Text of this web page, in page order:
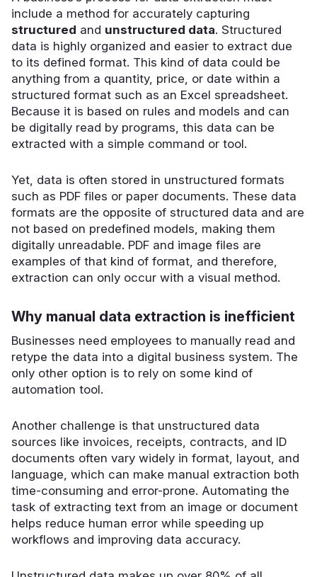
include a method for accurately capturing
structured and unstructured data. Structured
data is highly organized and easier to extract due
to its defined format. This kind of data could be
anything from a quantity, price, or date within a
structured format such as an Excel spreadsheet.
Because it is based on rules and models and can
be digitally read by programs, this data can be
extracted with a simple command or tool.
Yet, data is often stored in unstructured formats
such as PDF files or paper documents. These data
formats are the opposite of structured data and are
not based on predefined models, making them
digitally unreadable. PDF and image files are
examples of that kind of format, and therefore,
extraction can only occur with a visual method.
Why manual data extraction is inefficient
Businesses need employees to manually read and
retype the data into a digital business system. The
only other option is to rely on some kind of
automation tool.
Another challenge is that unstructured data
sources like invoices, receipts, contracts, and ID
documents often vary widely in format, layout, and
language, which can make manual extraction both
time-consuming and error-prone. Automating the
task of extracting text from an image or document
helps reduce human error while speeding up
workflows and improving data accuracy.